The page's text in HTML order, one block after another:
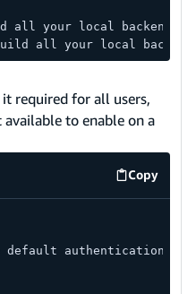
all your local backend
all your local backend
required for all users,
to enable on a
Copy
code
default authentication